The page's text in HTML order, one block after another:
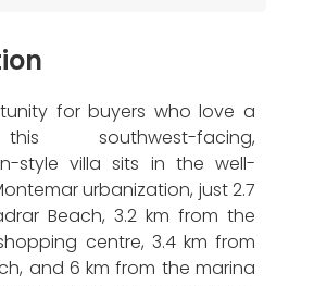
for buyers who love a
southwest-facing,
style villa sits in the well-
urbanization, just 2.7
Beach, 3.2 km from the
centre, 3.4 km from
and 6 km from the marina